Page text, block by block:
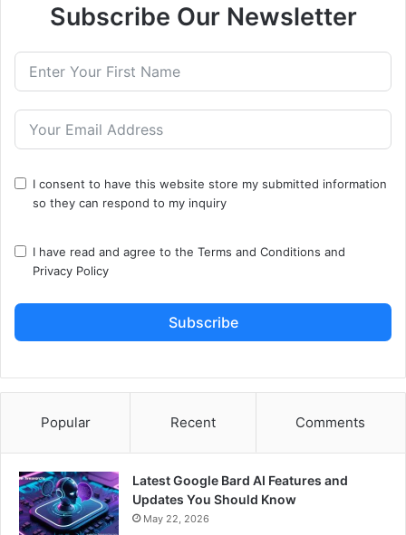
Subscribe Our Newsletter
I consent to have this website store my submitted information
so they can respond to my inquiry
I have read and agree to the Terms and Conditions and
Privacy Policy
Subscribe
Popular Recent Comments
Latest Google Bard AI Features and
Updates You Should Know
May 22, 2026